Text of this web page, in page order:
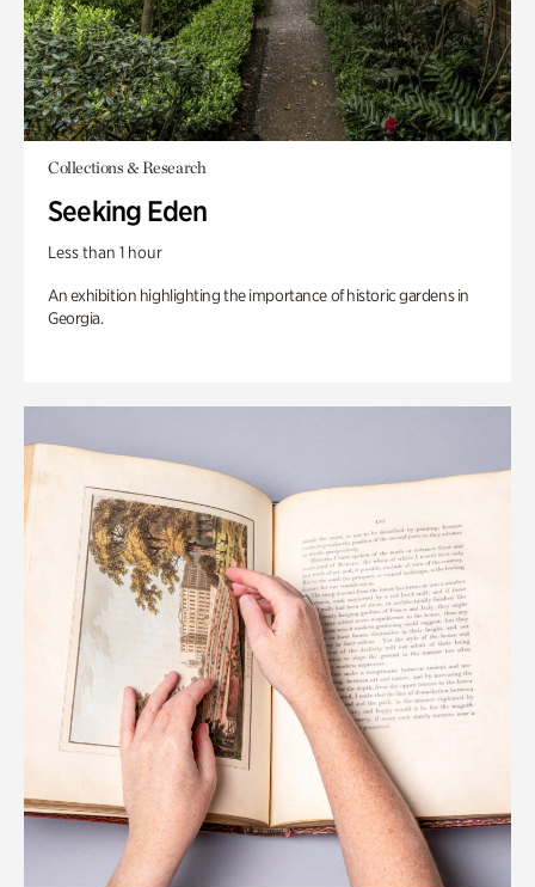
Collections & Research
Seeking Eden
Less than 1 hour
An exhibition highlighting the importance of historic gardens in
Georgia.